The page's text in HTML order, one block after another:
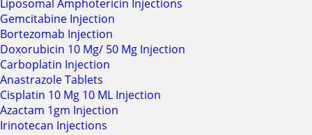
Liposomal Amphotericin Injections
Gemcitabine Injection
Bortezomab Injection
Doxorubicin 10 Mg/ 50 Mg Injection
Carboplatin Injection
Anastrazole Tablets
Cisplatin 10 Mg 10 ML Injection
Azactam 1gm Injection
Irinotecan Injections